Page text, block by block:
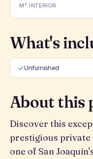
M² INTERIOR
What's
Unfurnished
About this
Discover this
prestigious
one of San